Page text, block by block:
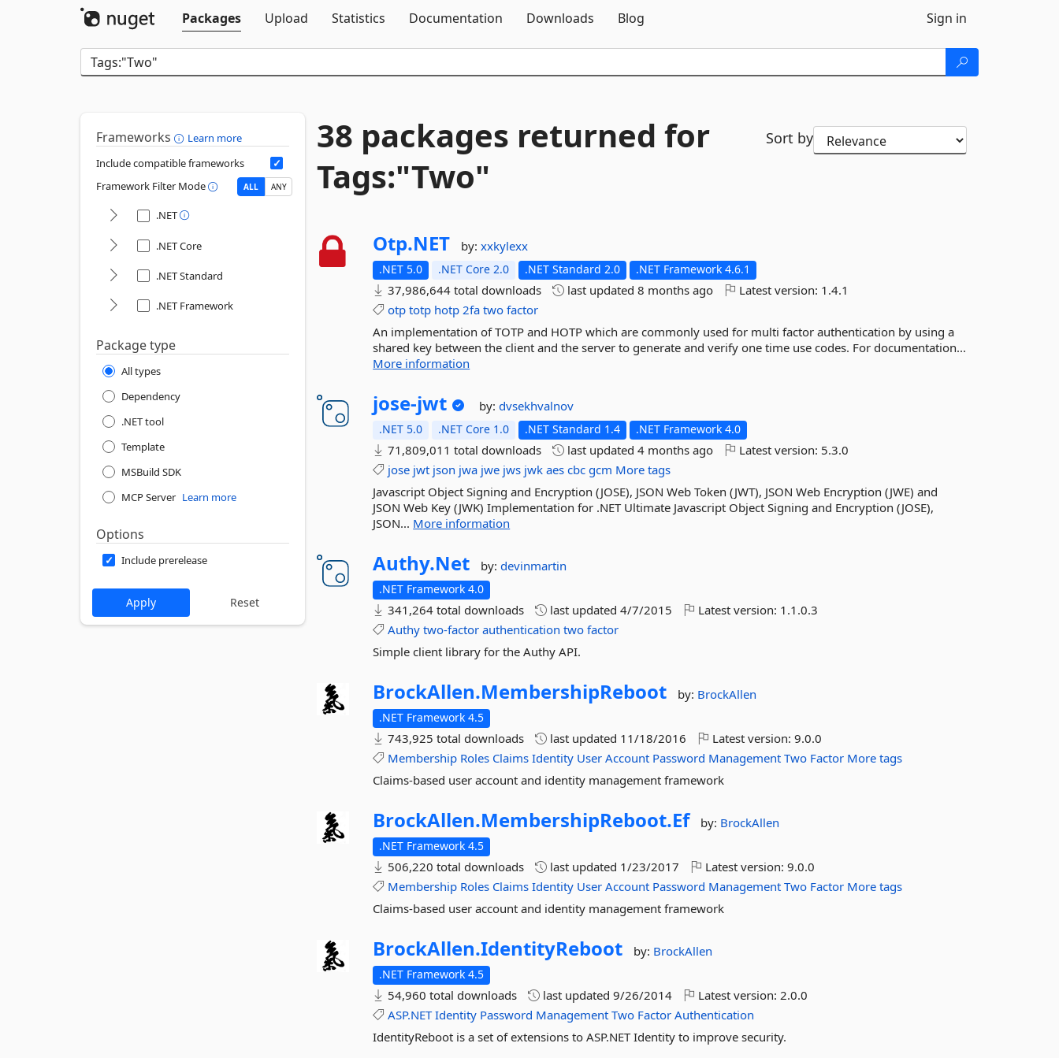
Packages
Upload Statistics Documentation Downloads Blog Sign in
Frameworks
Learn more
Include compatible frameworks
Framework Filter Mode
ALL ANY
.NET
.NET Core
.NET Standard
.NET Framework
Package type
All types
Dependency
.NET tool
Template
MSBuild SDK
MCP Server Learn more
Options
Include prerelease
38 packages returned for
Tags:"Two"
Sort by
Otp.NET by:xxkylexx
.NET 5.0 .NET Core 2.0 .NET Standard 2.0 .NET Framework 4.6.1
37,986,644 total downloads last updated8 months ago Latest version: 1.4.1
otp totp hotp 2fa two factor
An implementation of TOTP and HOTP which are commonly used for multi factor authentication by using a
shared key between the client and the server to generate and verify one time use codes. For documentation...
More information
jose-jwt by:dvsekhvalnov
.NET 5.0 .NET Core 1.0 .NET Standard 1.4 .NET Framework 4.0
71,809,011 total downloads last updated4 months ago Latest version: 5.3.0
jose jwt json jwa jwe jws jwk aes cbc gcm More tags
Javascript Object Signing and Encryption (JOSE), JSON Web Token (JWT), JSON Web Encryption (JWE) and
JSON Web Key (JWK) Implementation for .NET Ultimate Javascript Object Signing and Encryption (JOSE),
JSON... More information
Authy.Net by:devinmartin
.NET Framework 4.0
341,264 total downloads last updated4/7/2015 Latest version: 1.1.0.3
Authy two-factor authentication two factor
Simple client library for the Authy API.
BrockAllen.MembershipReboot by: BrockAllen
.NET Framework 4.5
743,925 total downloads last updated 11/18/2016 Latest version:9.0.0
Membership Roles Claims Identity User Account Password Management Two Factor More tags
Claims-based user account and identity management framework
BrockAllen.MembershipReboot.Ef by: BrockAllen
.NET Framework 4.5
506,220 total downloads last updated 1/23/2017 Latest version:9.0.0
Membership Roles Claims Identity User Account Password Management Two Factor More tags
Claims-based user account and identity management framework
BrockAllen.IdentityReboot by: BrockAllen
.NET Framework 4.5
54,960 total downloads last updated9/26/2014 Latest version:2.0.0
ASP.NET Identity Password Management Two Factor Authentication
IdentityReboot is a set of extensions to ASP.NET Identity to improve security.